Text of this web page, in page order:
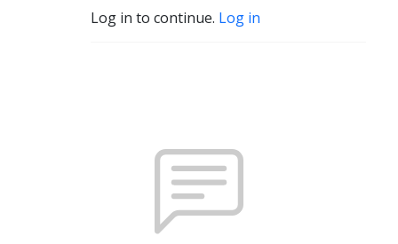
Log in to continue. Log in